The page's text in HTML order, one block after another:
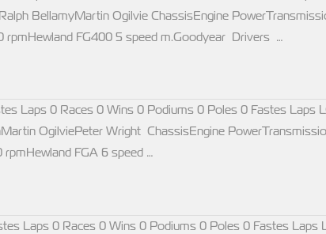
BellamyMartin Ogilvie ChassisEngine
rpmHewland FG400 5 speed m.Goodyear Drivers …
Laps 0 Races 0 Wins 0 Podiums 0 Poles 0 Fastes Laps
OgilviePeter Wright ChassisEngine
FGA 6 speed …
Laps 0 Races 0 Wins 0 Podiums 0 Poles 0 Fastes Laps